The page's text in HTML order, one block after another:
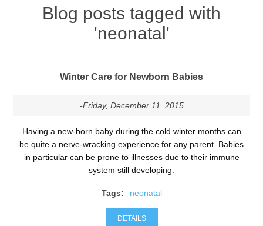
Blog posts tagged with
'neonatal'
Winter Care for Newborn Babies
-Friday, December 11, 2015
Having a new-born baby during the cold winter months can
be quite a nerve-wracking experience for any parent. Babies
in particular can be prone to illnesses due to their immune
system still developing.
Tags: neonatal
DETAILS